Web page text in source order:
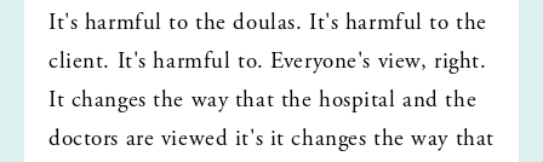
It's harmful to the doulas. It's harmful to the
client. It's harmful to. Everyone's view, right.
It changes the way that the hospital and the
doctors are viewed it's it changes the way that